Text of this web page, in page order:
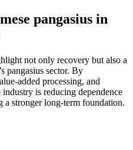
pangasius in
not only recovery but also a
pangasius sector. By
added processing, and
is reducing dependence
a stronger long-term foundation.